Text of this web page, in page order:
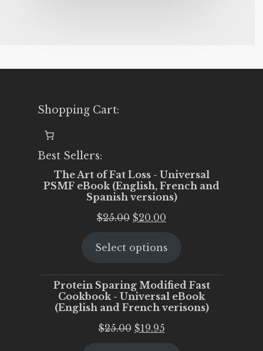
Shopping Cart:
Best Sellers:
The Art of Fat Loss - Universal
PSMF eBook (English, French and
Spanish versions)
$25.00 Original
was:
$20.00
is:
Select options
Protein Sparing Modified Fast
Cookbook - Universal eBook
(English and French verisons)
$25.00 Original
$19.95Current